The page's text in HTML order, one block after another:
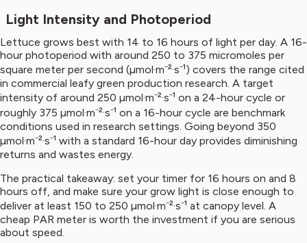
Light Intensity and Photoperiod
Lettuce grows best with 14 to 16 hours of light per day. A 16-
hour photoperiod with around 250 to 375 micromoles per
square meter per second (µmol·m⁻²·s⁻¹) covers the range cited
in commercial leafy green production research. A target
intensity of around 250 µmol·m⁻²·s⁻¹ on a 24-hour cycle or
roughly 375 µmol·m⁻²·s⁻¹ on a 16-hour cycle are benchmark
conditions used in research settings. Going beyond 350
µmol·m⁻²·s⁻¹ with a standard 16-hour day provides diminishing
returns and wastes energy.
The practical takeaway: set your timer for 16 hours on and 8
hours off, and make sure your grow light is close enough to
deliver at least 150 to 250 µmol·m⁻²·s⁻¹ at canopy level. A
cheap PAR meter is worth the investment if you are serious
about speed.